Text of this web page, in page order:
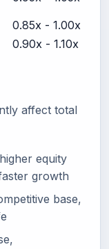
0.85x - 1.00x
0.90x - 1.10x
affect total
equity
growth
base,